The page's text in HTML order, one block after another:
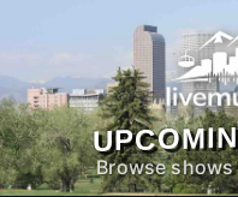
Browse